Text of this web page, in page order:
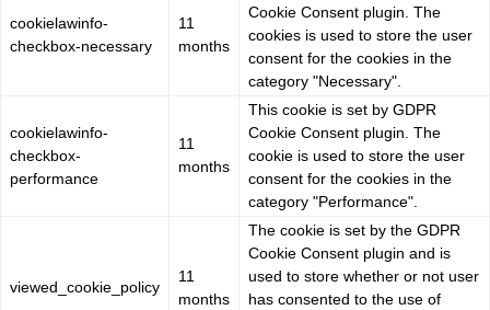
cookielawinfo-
checkbox-necessary
11
months
Cookie Consent plugin. The
cookies is used to store the user
consent for the cookies in the
category "Necessary".
cookielawinfo-
checkbox-
performance
11
months
This cookie is set by GDPR
Cookie Consent plugin. The
cookie is used to store the user
consent for the cookies in the
category "Performance".
viewed_cookie_policy
11
months
The cookie is set by the GDPR
Cookie Consent plugin and is
used to store whether or not user
has consented to the use of